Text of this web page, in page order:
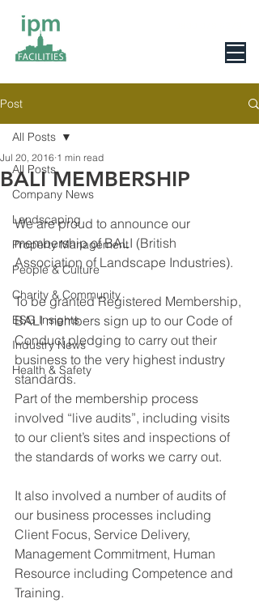
Post
All Posts
Company News
Landscaping
Property Management
People & Culture
Charity & Community
ESG Insights
Industry News
Health & Safety
All Posts
BALI MEMBERSHIP
Jul 20, 2016 1 min read
We are proud to announce our
membership of BALI (British
Association of Landscape Industries).
To be granted Registered Membership,
BALI members sign up to our Code of
Conduct pledging to carry out their
business to the very highest industry
standards.
Part of the membership process
involved “live audits”, including visits
to our client’s sites and inspections of
the standards of works we carry out.
It also involved a number of audits of
our business processes including
Client Focus, Service Delivery,
Management Commitment, Human
Resource including Competence and
Training.